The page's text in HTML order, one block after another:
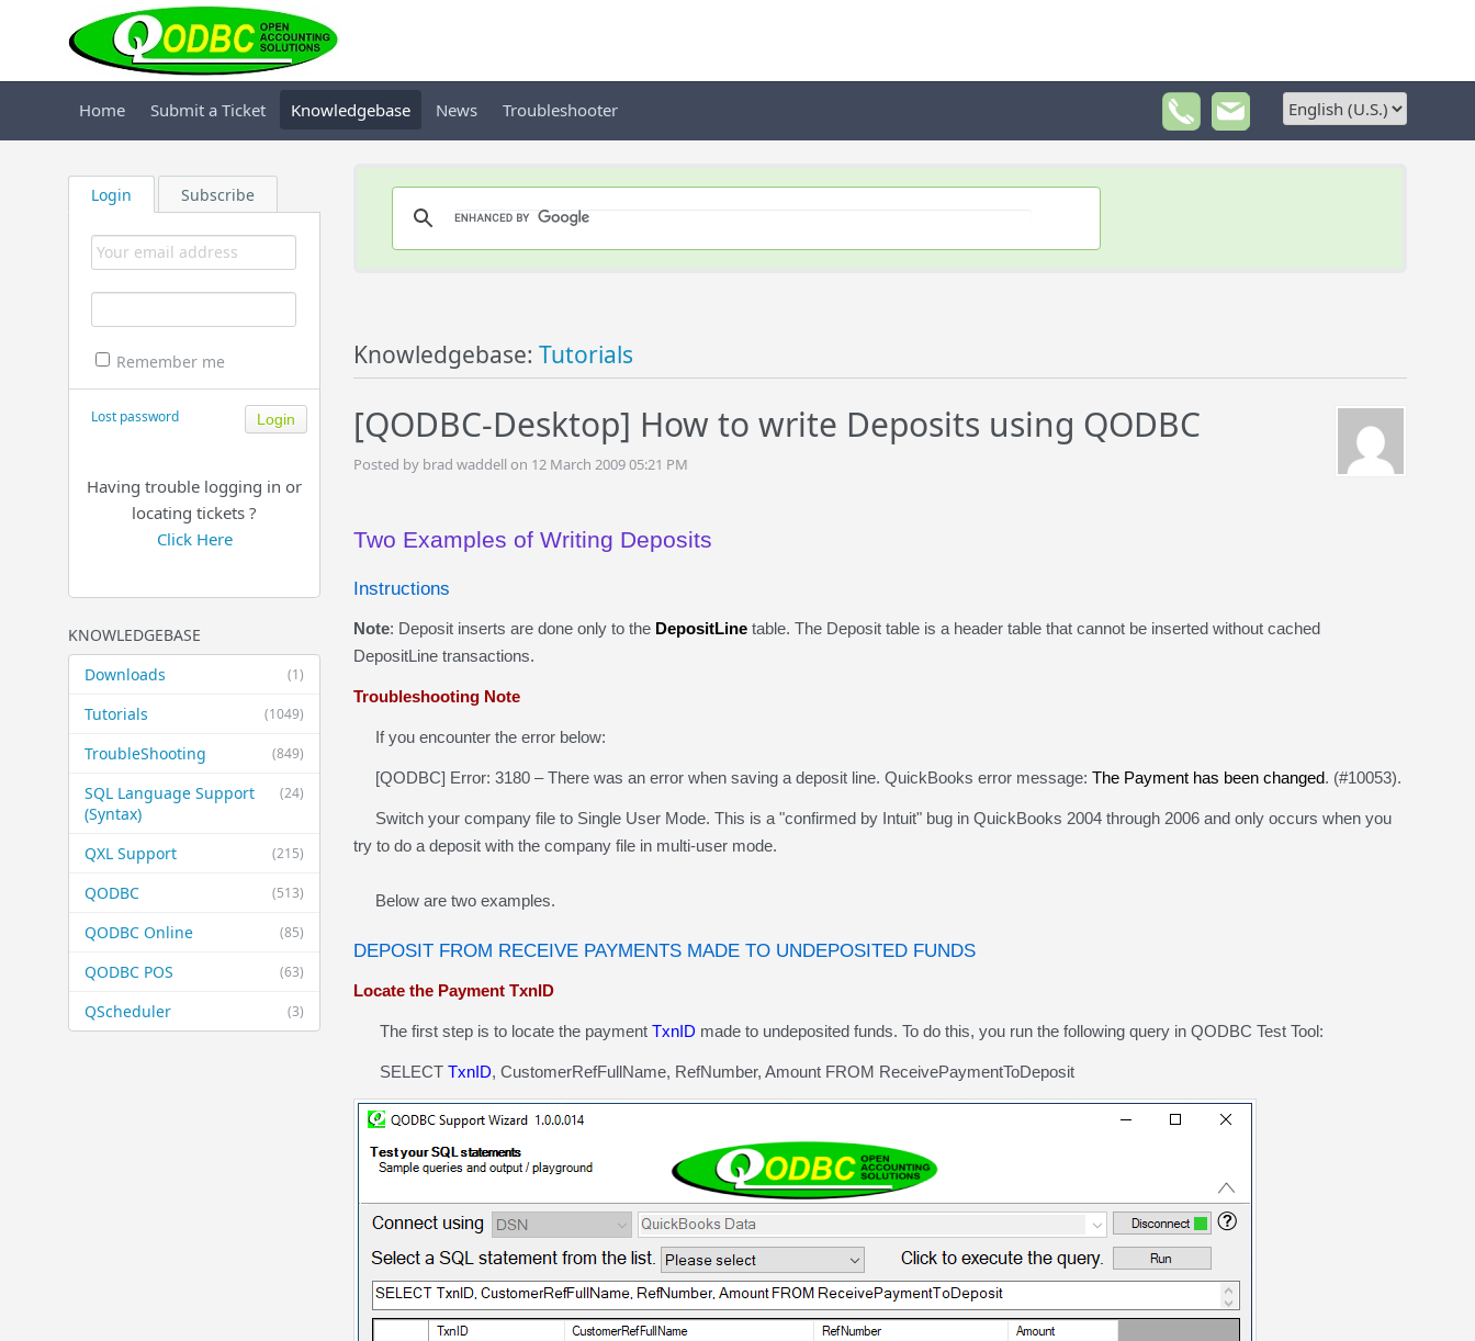
Home Submit a Ticket Knowledgebase News Troubleshooter
Login Subscribe
Remember me
Lost password
Having trouble logging in or
locating tickets ?
Click Here
KNOWLEDGEBASE
(1)
Downloads
(1049)
Tutorials
(849)
TroubleShooting
(24)
SQL Language Support
(Syntax)
(215)
QXL Support
(513)
QODBC
(85)
QODBC Online
(63)
QODBC POS
(3)
QScheduler
Knowledgebase: Tutorials
[QODBC-Desktop] How to write Deposits using QODBC
Posted by brad waddell on 12 March 2009 05:21 PM
Two Examples of Writing Deposits
Instructions
Note: Deposit inserts are done only to the DepositLine table. The Deposit table is a header table that cannot be inserted without cached
DepositLine transactions.
Troubleshooting Note
If you encounter the error below:
[QODBC] Error: 3180 – There was an error when saving a deposit line. QuickBooks error message: The Payment has been changed. (#10053).
Switch your company file to Single User Mode. This is a "confirmed by Intuit" bug in QuickBooks 2004 through 2006 and only occurs when you
try to do a deposit with the company file in multi-user mode.
Below are two examples.
DEPOSIT FROM RECEIVE PAYMENTS MADE TO UNDEPOSITED FUNDS
Locate the Payment TxnID
The first step is to locate the payment TxnID made to undeposited funds. To do this, you run the following query in QODBC Test Tool:
SELECT TxnID, CustomerRefFullName, RefNumber, Amount FROM ReceivePaymentToDeposit